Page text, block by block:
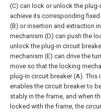
(C) can lock or unlock the
achieve its corresponding
(B) or insertion and extraction
mechanism (D) can push the
unlock the plug-in circuit
mechanism (E) can drive the
move so that the locking
plug-in circuit breaker (A). This
enables the circuit breaker to
stably in the frame, and when
locked with the frame, the